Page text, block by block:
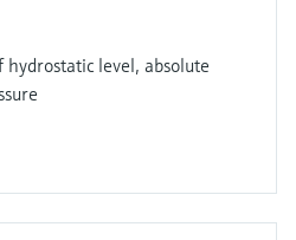
hydrostatic level, absolute